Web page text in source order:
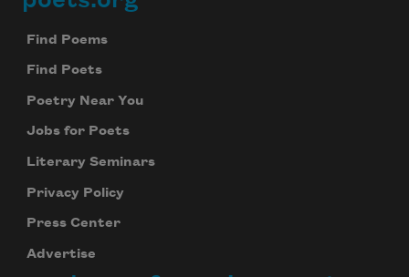
Footer
Find Poems
Find Poets
Poetry Near You
Jobs for Poets
Literary Seminars
Privacy Policy
Press Center
Advertise